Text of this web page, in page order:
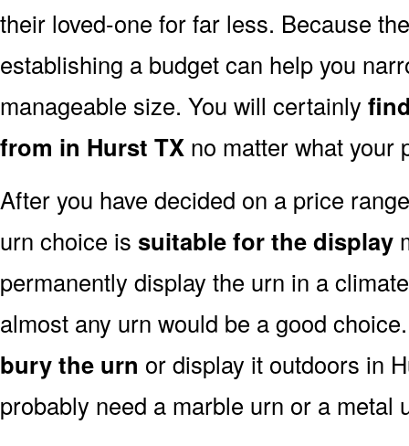
their loved-one for far less. Because
establishing a budget can help you
manageable size. You will certainly
from in Hurst TX no matter what your
After you have decided on a price
urn choice is suitable for the display
permanently display the urn in a
almost any urn would be a good
bury the urn or display it outdoors in
probably need a marble urn or a metal